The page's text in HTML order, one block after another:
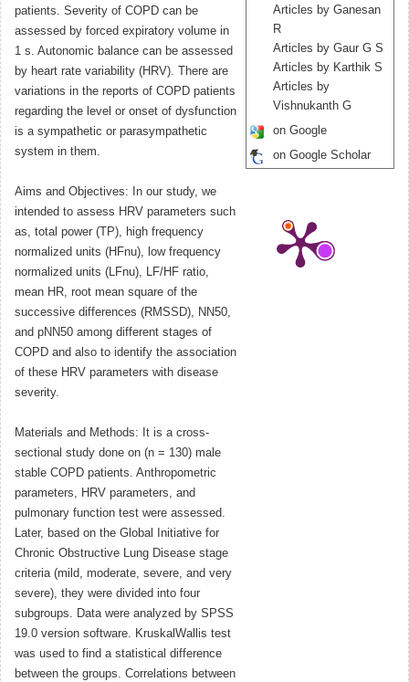
patients. Severity of COPD can be
assessed by forced expiratory volume in
1 s. Autonomic balance can be assessed
by heart rate variability (HRV). There are
variations in the reports of COPD patients
regarding the level or onset of dysfunction
is a sympathetic or parasympathetic
system in them.
Aims and Objectives: In our study, we
intended to assess HRV parameters such
as, total power (TP), high frequency
normalized units (HFnu), low frequency
normalized units (LFnu), LF/HF ratio,
mean HR, root mean square of the
successive differences (RMSSD), NN50,
and pNN50 among different stages of
COPD and also to identify the association
of these HRV parameters with disease
severity.
Materials and Methods: It is a cross-
sectional study done on (n = 130) male
stable COPD patients. Anthropometric
parameters, HRV parameters, and
pulmonary function test were assessed.
Later, based on the Global Initiative for
Chronic Obstructive Lung Disease stage
criteria (mild, moderate, severe, and very
severe), they were divided into four
subgroups. Data were analyzed by SPSS
19.0 version software. KruskalWallis test
was used to find a statistical difference
between the groups. Correlations between
Articles by Ganesan
R
Articles by Gaur G S
Articles by Karthik S
Articles by
Vishnukanth G
on Google
on Google Scholar